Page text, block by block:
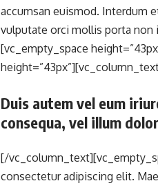
accumsan euismod. Interdum
vulputate orci mollis porta
[vc_empty_space
Duis autem vel eum
consequa, vel illum
[/
consectetur adipiscing elit.